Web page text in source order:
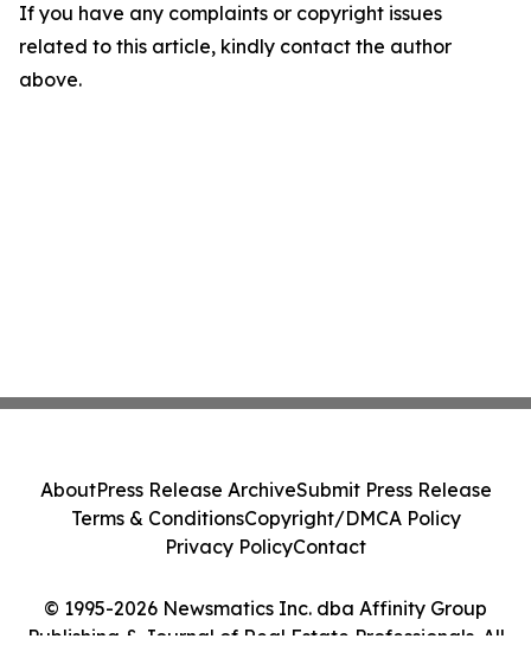
If you have any complaints or copyright issues
related to this article, kindly contact the author
above.
© 1995-2026 Newsmatics Inc. dba Affinity Group
Publishing & Journal of Real Estate Professionals. All
AboutPress Release ArchiveSubmit Press Release
Terms & ConditionsCopyright/DMCA Policy
Privacy PolicyContact